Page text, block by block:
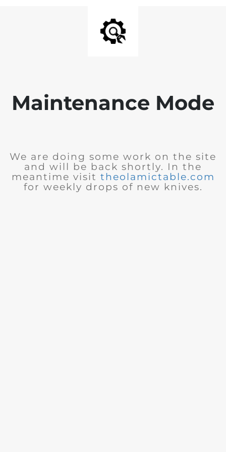
Maintenance Mode
We are doing some work on the site
and will be back shortly. In the
meantime visit theolamictable.com
for weekly drops of new knives.